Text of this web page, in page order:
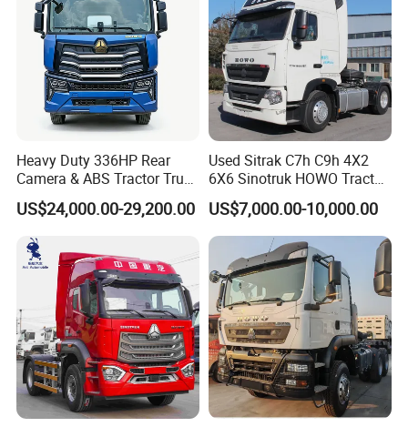
Heavy Duty 336HP Rear
Camera & ABS Tractor Truck
for Enhanced Safety
US$24,000.00-29,200.00
Used Sitrak C7h C9h 4X2
6X6 Sinotruk HOWO Tractor
Truck
US$7,000.00-10,000.00